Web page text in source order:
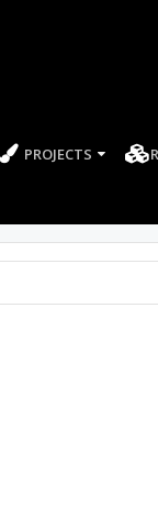
PROJECTS